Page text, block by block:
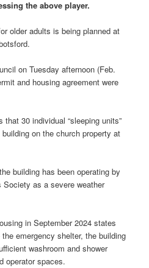
the above player.
older adults is being planned at
on Tuesday afternoon (Feb.
and housing agreement were
30 individual “sleeping units”
on the church property at
building has been operating by
as a severe weather
in September 2024 states
emergency shelter, the building
washroom and shower
operator spaces.